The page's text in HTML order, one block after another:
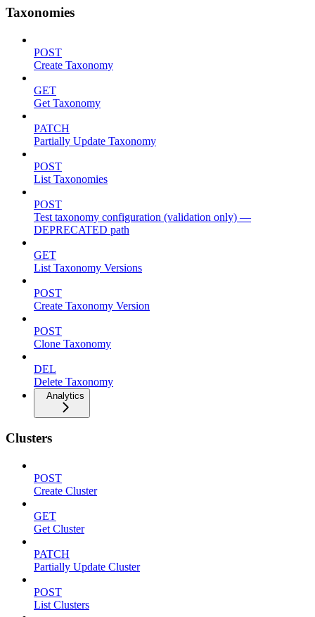
Taxonomies
POST
Create Taxonomy
GET
Get Taxonomy
PATCH
Partially Update Taxonomy
POST
List Taxonomies
POST
Test taxonomy configuration (validation only) —
DEPRECATED path
GET
List Taxonomy Versions
POST
Create Taxonomy Version
POST
Clone Taxonomy
DEL
Delete Taxonomy
Analytics
Clusters
POST
Create Cluster
GET
Get Cluster
PATCH
Partially Update Cluster
POST
List Clusters